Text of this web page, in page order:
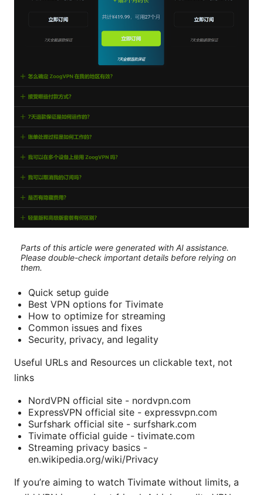
Parts of this article were generated with AI assistance.
Please double-check important details before relying on
them.
Quick setup guide
Best VPN options for Tivimate
How to optimize for streaming
Common issues and fixes
Security, privacy, and legality
Useful URLs and Resources un clickable text, not
links
NordVPN official site - nordvpn.com
ExpressVPN official site - expressvpn.com
Surfshark official site - surfshark.com
Tivimate official guide - tivimate.com
Streaming privacy basics -
en.wikipedia.org/wiki/Privacy
If you’re aiming to watch Tivimate without limits, a